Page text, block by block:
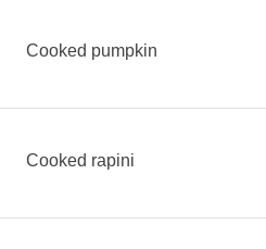
Cooked pumpkin
Cooked rapini